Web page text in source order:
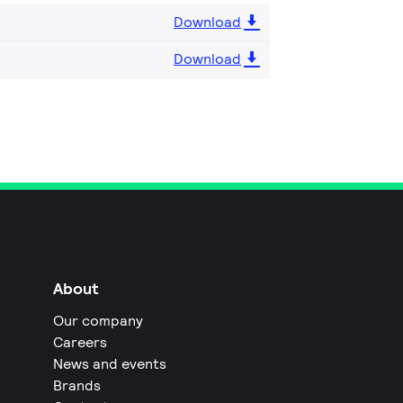
Download
Download
About
Our company
Careers
News and events
Brands